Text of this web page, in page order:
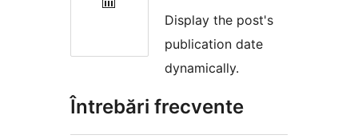
Display the post's
publication date
dynamically.
Întrebări frecvente